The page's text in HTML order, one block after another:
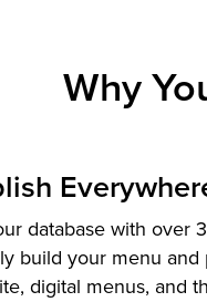
Why
database with over
build your menu
digital menus, and